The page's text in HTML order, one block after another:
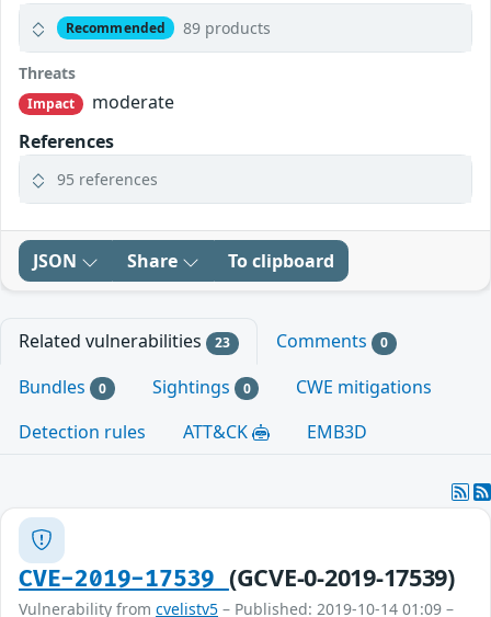
Recommended 89 products
Threats
Impact
moderate
References
95 references
JSON Share To clipboard
Related vulnerabilities 23 Comments 0
Bundles 0 Sightings 0
CWE mitigations
Detection rules
ATT&CK EMB3D
CVE-2019-17539 (GCVE-0-2019-17539)
Vulnerability from cvelistv5 – Published: 2019-10-14 01:09 –